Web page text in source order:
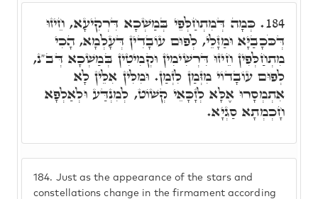
184. Just as the appearance of the stars and
constellations change in the firmament according
184. כְּמָה דְּמִתְחַלְּפֵי בְּמַשְׁכָא דִּרְקִיעָא, חֵיזוּ
דְּכֹּכָבַיָּא וּמַזָּלֵי, לְפוּם עוֹבָדִין דְּעָלְמָא, הָכִי
מִתְחַלְּפִין חֵיזוּ דִּרְשִׁימִין וּקְמִיטִין בְּמַשְׁכָא דְּב"נ,
לְפוּם עוֹבָדוֹי מִזְּמַן לִזְמַן. וּמִלִּין אִלֵּין לָא
אִתְמְסָרוּ אֶלָּא לְזָכָּאֵי קְשׁוֹט, לְמִנְדַּע וּלְאַלְפָא
חָכְמְתָא סַגְיָא.